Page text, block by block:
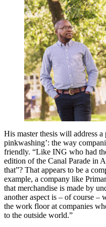
His master thesis will address
pinkwashing’: the way
friendly. “Like ING who had
edition of the Canal Parade in
that”? That appears to be a
example, a company like
that merchandise is made by
another aspect is – of course –
the work floor at companies
to the outside world.”